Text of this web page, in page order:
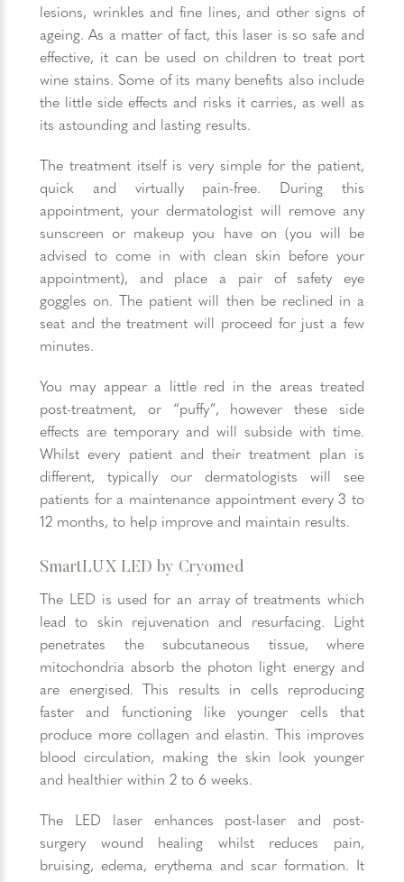
lesions, wrinkles and fine lines, and other signs of
ageing. As a matter of fact, this laser is so safe and
effective, it can be used on children to treat port
wine stains. Some of its many benefits also include
the little side effects and risks it carries, as well as
its astounding and lasting results.
The treatment itself is very simple for the patient,
quick and virtually pain-free. During this
appointment, your dermatologist will remove any
sunscreen or makeup you have on (you will be
advised to come in with clean skin before your
appointment), and place a pair of safety eye
goggles on. The patient will then be reclined in a
seat and the treatment will proceed for just a few
minutes.
You may appear a little red in the areas treated
post-treatment, or “puffy”, however these side
effects are temporary and will subside with time.
Whilst every patient and their treatment plan is
different, typically our dermatologists will see
patients for a maintenance appointment every 3 to
12 months, to help improve and maintain results.
SmartLUX LED by Cryomed
The LED is used for an array of treatments which
lead to skin rejuvenation and resurfacing. Light
penetrates the subcutaneous tissue, where
mitochondria absorb the photon light energy and
are energised. This results in cells reproducing
faster and functioning like younger cells that
produce more collagen and elastin. This improves
blood circulation, making the skin look younger
and healthier within 2 to 6 weeks.
The LED laser enhances post-laser and post-
surgery wound healing whilst reduces pain,
bruising, edema, erythema and scar formation. It